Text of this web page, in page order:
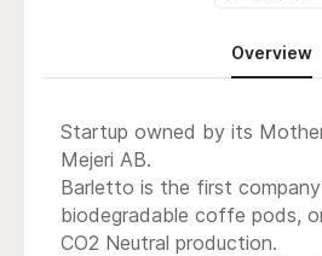
Overview
Startup owned by its
Mejeri AB.
Barletto is the first
biodegradable coffe pods,
CO2 Neutral production.